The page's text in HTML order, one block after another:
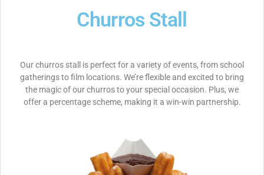
Churros Stall
Our churros stall is perfect for a variety of events, from school
gatherings to film locations. We’re flexible and excited to bring
the magic of our churros to your special occasion. Plus, we
offer a percentage scheme, making it a win-win partnership.